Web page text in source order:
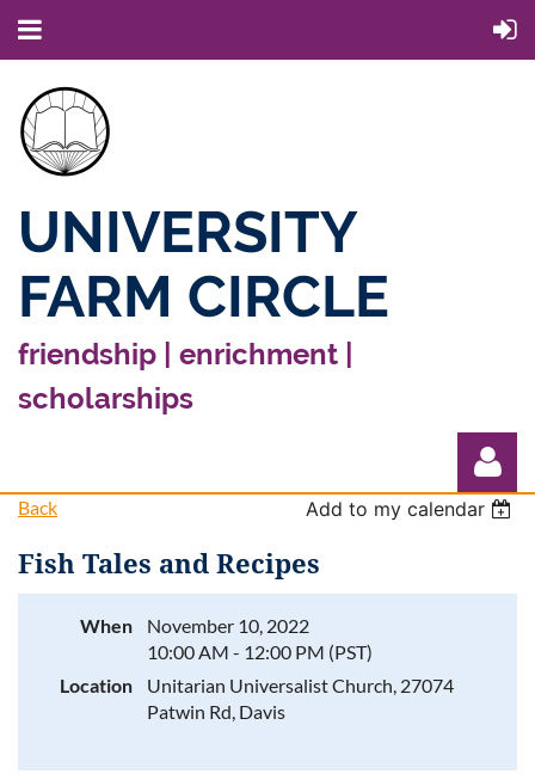
UNIVERSITY
FARM CIRCLE
friendship | enrichment |
scholarships
Back Add to my calendar
Fish Tales and Recipes
When
November 10, 2022
10:00 AM - 12:00 PM (PST)
Location
Unitarian Universalist Church, 27074
Patwin Rd, Davis